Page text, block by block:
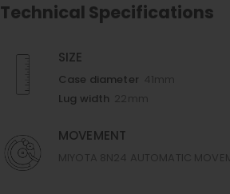
Technical Specifications
SIZE
Case diameter
Lug width
MOVEMENT